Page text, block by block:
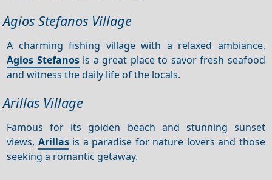
Agios Stefanos Village
A charming fishing village with a relaxed ambiance,
Agios Stefanosis a great place to savor fresh seafood
and witness the daily life of the locals.
Arillas Village
Famous for its golden beach and stunning sunset
views, Arillasis a paradise for nature lovers and those
seeking a romantic getaway.